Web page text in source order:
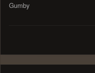
Gumby